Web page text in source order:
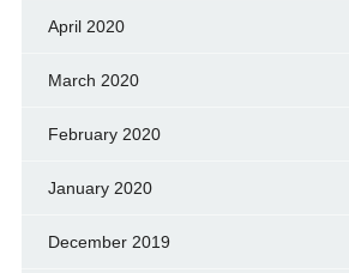
April 2020
March 2020
February 2020
January 2020
December 2019